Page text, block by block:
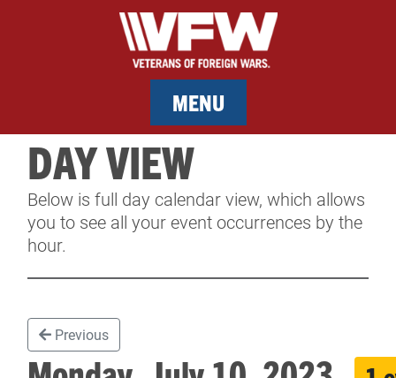
MENU
MEMBERSHIP
SERVICES
CONTACT & FACILITY RENTAL
DAY VIEW
Below is full day calendar view, which allows
you to see all your event occurrences by the
hour.
Previous